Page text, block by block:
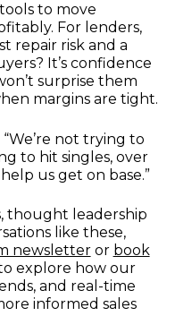
to move
For lenders,
repair risk and a
It’s confidence
surprise them
margins are tight.
not trying to
to hit singles, over
us get on base.”
thought leadership
like these,
newsletteror book
explore how our
and real-time
informed sales